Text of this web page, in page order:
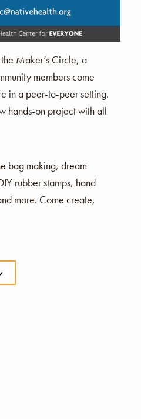
Maker’s Circle, a
members come
in a peer-to-peer setting.
hands-on project with all
bag making, dream
rubber stamps, hand
more. Come create,